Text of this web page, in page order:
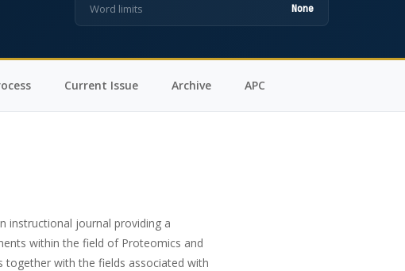
Word limits None
Current Issue Archive APC
instructional journal providing a
within the field of Proteomics and
together with the fields associated with